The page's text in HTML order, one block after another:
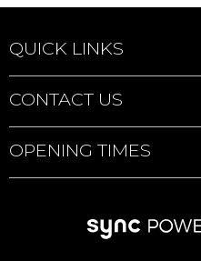
QUICK LINKS
CONTACT US
OPENING TIMES